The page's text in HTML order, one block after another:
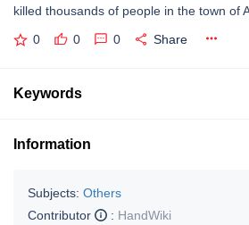
killed thousands of people in the town of
0 0 0 Share
Keywords
Information
Subjects: Others
Contributor
: HandWiki